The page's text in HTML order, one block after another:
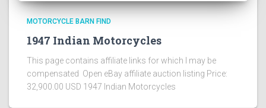
MOTORCYCLE BARN FIND
1947 Indian Motorcycles
This page contains affiliate links for which I may be
compensated Open eBay affiliate auction listing Price:
32,900.00 USD 1947 Indian Motorcycles